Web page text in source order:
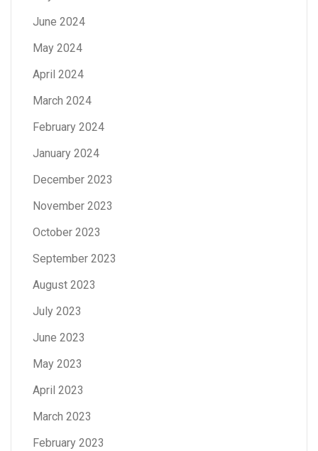
June 2024
May 2024
April 2024
March 2024
February 2024
January 2024
December 2023
November 2023
October 2023
September 2023
August 2023
July 2023
June 2023
May 2023
April 2023
March 2023
February 2023